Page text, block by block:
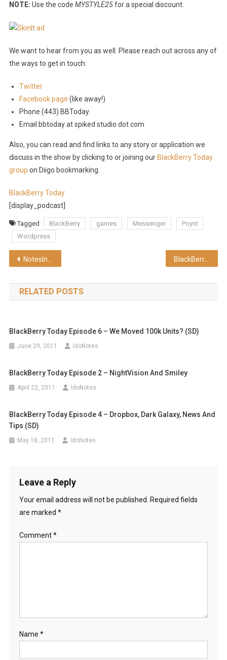
NOTE: Use the code MYSTYLE25for a special discount.
We want to hear from you as well. Please reach out across any of
the ways to get in touch:
Twitter
Facebook page (like away!)
Phone (443) BBToday
Email bbtoday at spiked studio dot com
Also, you can read and find links to any story or application we
discuss in the show by clicking to or joining our BlackBerry Today
group on Diigo bookmarking.
BlackBerry Today
[display_podcast]
Tagged BlackBerry games Messenger
Poynt
Wordpress
Post
navigation
NotesIn9: 032 Testing XPages
RELATED POSTS
BlackBerry Today Episode 6 – We Moved 100k Units? (SD)
June 29, 2011 IdoNotes
BlackBerry Today Episode 2 – NightVision And Smiley
April 22, 2011 IdoNotes
BlackBerry Today Episode 4 – Dropbox, Dark Galaxy, News And
Tips (SD)
May 18, 2011 IdoNotes
Leave a Reply
Your email address will not be published.
Required fields
are marked *
Comment*
Name *